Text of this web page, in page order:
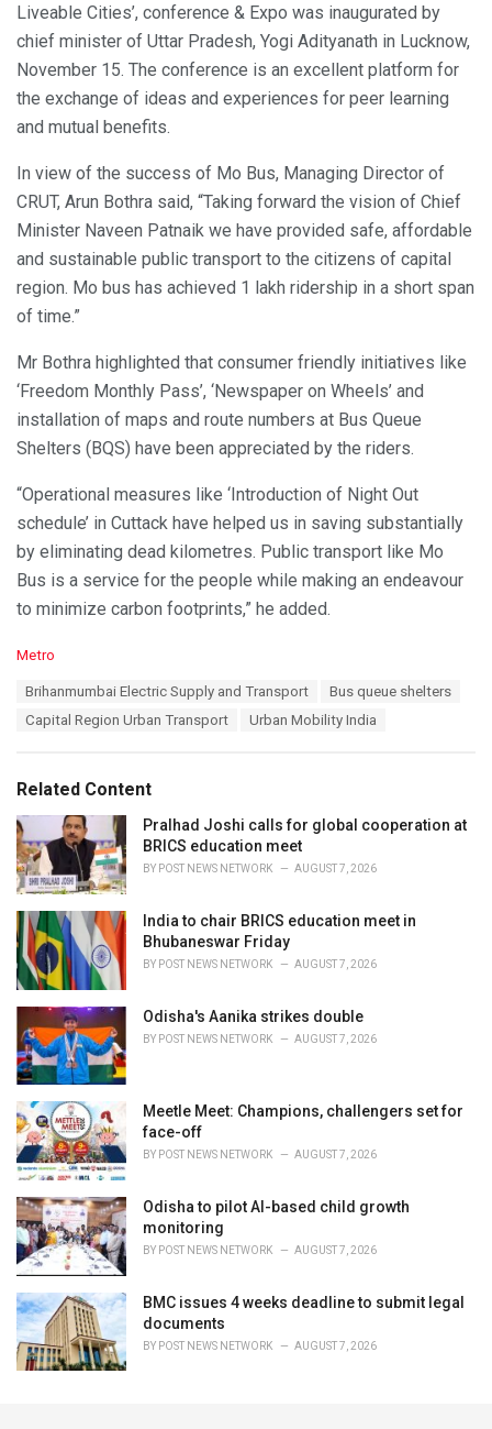
Liveable Cities’, conference & Expo was inaugurated by
chief minister of Uttar Pradesh, Yogi Adityanath in Lucknow,
November 15. The conference is an excellent platform for
the exchange of ideas and experiences for peer learning
and mutual benefits.
In view of the success of Mo Bus, Managing Director of
CRUT, Arun Bothra said, “Taking forward the vision of Chief
Minister Naveen Patnaik we have provided safe, affordable
and sustainable public transport to the citizens of capital
region. Mo bus has achieved 1 lakh ridership in a short span
of time.”
Mr Bothra highlighted that consumer friendly initiatives like
‘Freedom Monthly Pass’, ‘Newspaper on Wheels’ and
installation of maps and route numbers at Bus Queue
Shelters (BQS) have been appreciated by the riders.
“Operational measures like ‘Introduction of Night Out
schedule’ in Cuttack have helped us in saving substantially
by eliminating dead kilometres. Public transport like Mo
Bus is a service for the people while making an endeavour
to minimize carbon footprints,” he added.
C
i
e
s
:
Metro
Brihanmumbai Electric Supply and Transport
Bus queue shelters
Capital Region Urban Transport
Urban Mobility India
Related Content
Pralhad Joshi calls for global cooperation at
BRICS education meet
BY POST NEWS NETWORK AUGUST 7, 2026
India to chair BRICS education meet in
Bhubaneswar Friday
BY POST NEWS NETWORK AUGUST 7, 2026
Odisha's Aanika strikes double
BY POST NEWS NETWORK AUGUST 7, 2026
Meetle Meet: Champions, challengers set for
face-off
BY POST NEWS NETWORK AUGUST 7, 2026
Odisha to pilot AI-based child growth
monitoring
BY POST NEWS NETWORK AUGUST 7, 2026
BMC issues 4 weeks deadline to submit legal
documents
BY POST NEWS NETWORK AUGUST 7, 2026